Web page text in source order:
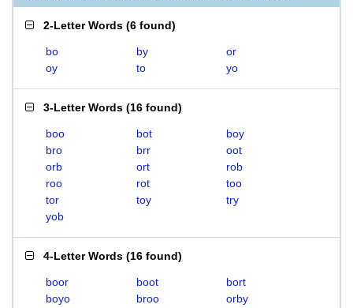
2-Letter Words (6 found)
bo by
or
oy
to yo
3-Letter Words (16 found)
boo bot
boy
bro
brr
oot
orb
ort
rob
roo
rot
too
tor
toy
try
yob
4-Letter Words (16 found)
boor boot
bort
boyo
broo
orby